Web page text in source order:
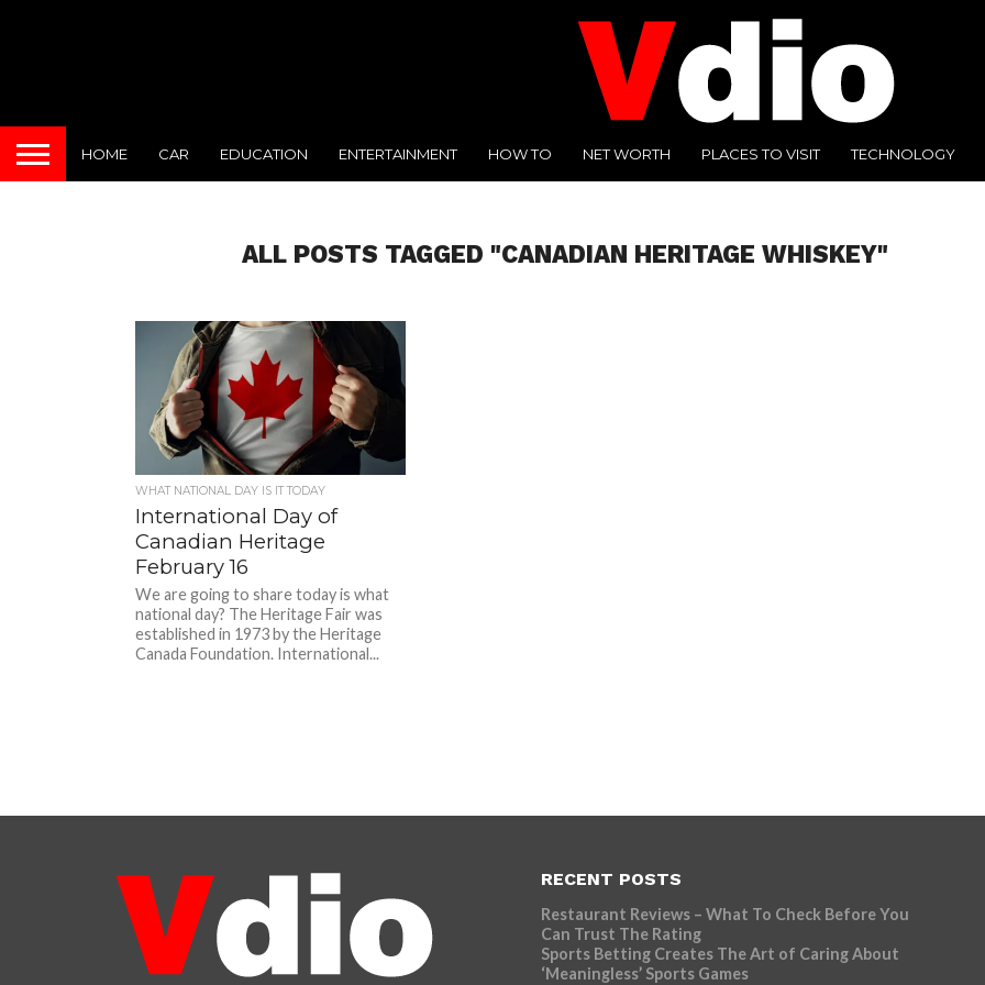
HOME CAR EDUCATION ENTERTAINMENT HOW TO NET WORTH PLACES TO VISIT TECHNOLOGY
ALL POSTS TAGGED "CANADIAN HERITAGE WHISKEY"
WHAT NATIONAL DAY IS IT TODAY
International Day of
Canadian Heritage
February 16
We are going to share today is what
national day? The Heritage Fair was
established in 1973 by the Heritage
Canada Foundation. International...
RECENT POSTS
Restaurant Reviews – What To Check Before You
Can Trust The Rating
Sports Betting Creates The Art of Caring About
‘Meaningless’ Sports Games